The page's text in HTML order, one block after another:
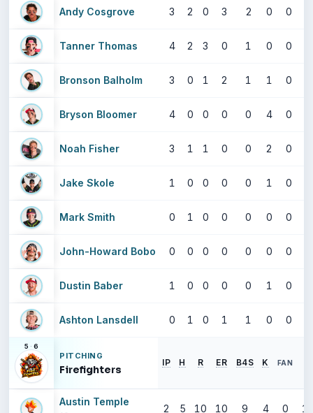
Andy Cosgrove 3 2 0 3 2 0 0
Tanner Thomas 4 2 3 0 1 0 0
Bronson Balholm 3 0 1 2 1 1 0
Bryson Bloomer 4 0 0 0 0 4 0
Noah Fisher 3 1 1 0 0 2 0
Jake Skole 1 0 0 0 0 1 0
Mark Smith 0 1 0 0 0 0 0
John-Howard Bobo 0 0 0 0 0 0 0
Dustin Baber 1 0 0 0 0 1 0
Ashton Lansdell 0 1 0 1 1 0 0
5 · 6
PITCHING
Firefighters
IP H R ER B4S K FAN
Austin Temple
2 5 10 10 9 4 0